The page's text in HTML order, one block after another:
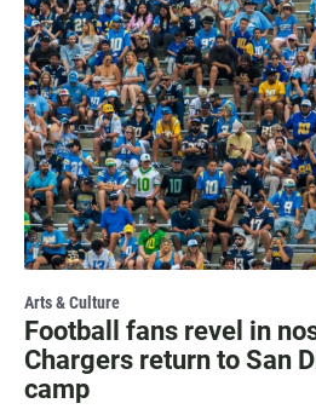
Arts & Culture
Football fans revel in
Chargers return to San
camp